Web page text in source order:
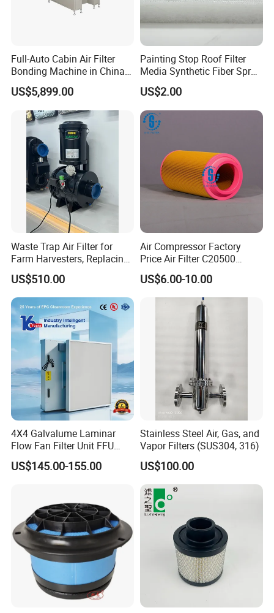
Full-Auto Cabin Air Filter
Bonding Machine in China
Plcb-500-4
US$5,899.00
Painting Stop Roof Filter
Media Synthetic Fiber Spray
Booth Ceiling Filters Roll
US$2.00
Waste Trap Air Filter for
Farm Harvesters, Replacing
Oil Filters
US$510.00
Air Compressor Factory
Price Air Filter C20500
6.2085.0 SA6665
Af25723161 02030026
3740800 SA-8301ayz
US$6.00-10.00
4X4 Galvalume Laminar
Flow Fan Filter Unit FFU
with HEPA Filter
US$145.00-155.00
Stainless Steel Air, Gas, and
Vapor Filters (SUS304, 316)
US$100.00